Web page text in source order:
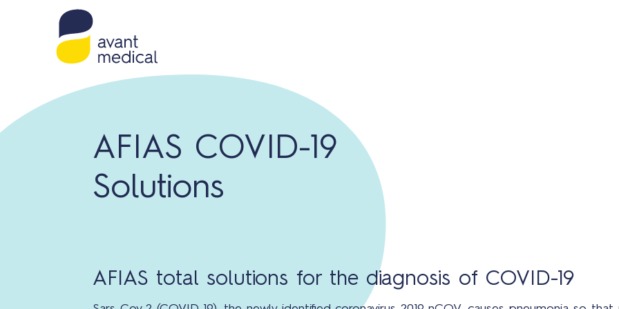
AFIAS COVID-19
Solutions
AFIAS total solutions for the diagnosis of COVID-19